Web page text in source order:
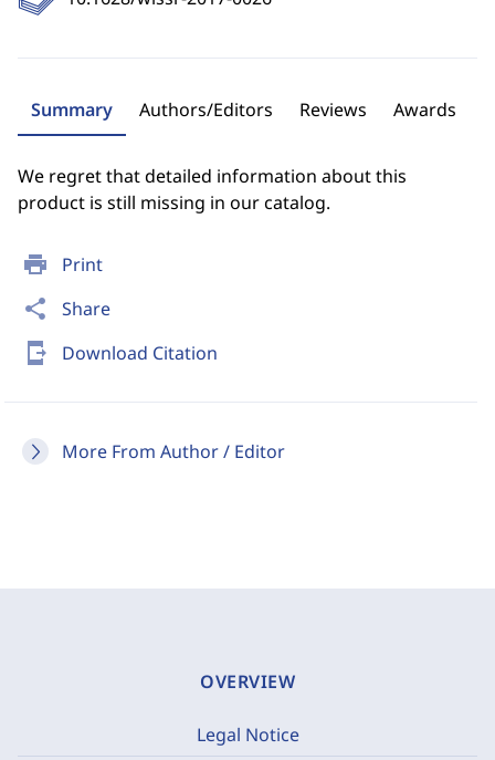
print Print
share Share
send_to_mobile Download Citation
More From Author / Editor
Summary Authors/Editors Reviews Awards
We regret that detailed information about this
product is still missing in our catalog.
OVERVIEW
Legal Notice